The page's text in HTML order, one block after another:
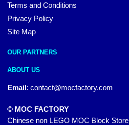
Terms and Conditions
Privacy Policy
Site Map
OUR PARTNERS
ABOUT US
Email: contact@mocfactory.com
© MOC FACTORY
Chinese non LEGO MOC Block Store